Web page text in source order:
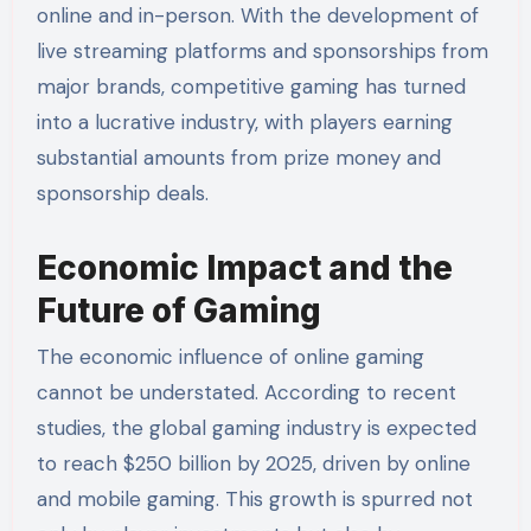
online and in-person. With the development of
live streaming platforms and sponsorships from
major brands, competitive gaming has turned
into a lucrative industry, with players earning
substantial amounts from prize money and
sponsorship deals.
Economic Impact and the
Future of Gaming
The economic influence of online gaming
cannot be understated. According to recent
studies, the global gaming industry is expected
to reach $250 billion by 2025, driven by online
and mobile gaming. This growth is spurred not